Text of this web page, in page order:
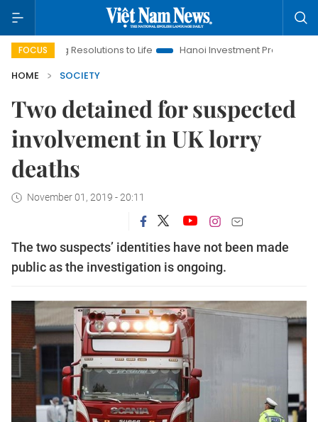
FOCUS
Resolutions to Life Hanoi Investment Promotion
HOME
SOCIETY
Two detained for suspected
involvement in UK lorry
deaths
November 01, 2019 - 20:11
The two suspects’ identities have not been made
public as the investigation is ongoing.